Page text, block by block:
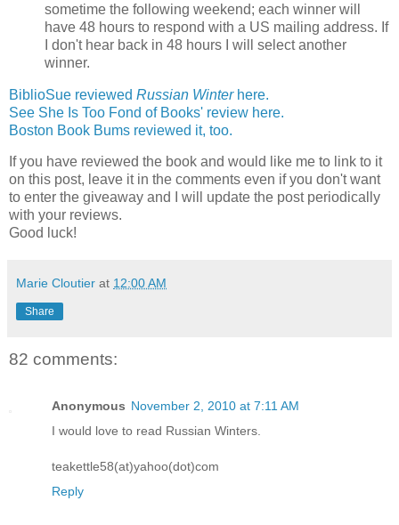
sometime the following weekend; each winner will
have 48 hours to respond with a US mailing address. If
I don't hear back in 48 hours I will select another
winner.
BiblioSue reviewed Russian Winterhere.
See She Is Too Fond of Books' review here.
Boston Book Bums reviewed it, too.
If you have reviewed the book and would like me to link to it
on this post, leave it in the comments even if you don't want
to enter the giveaway and I will update the post periodically
with your reviews.
Good luck!
Marie Cloutier at 12:00 AM
Share
82 comments:
Anonymous November 2, 2010 at 7:11 AM
I would love to read Russian Winters.
teakettle58(at)yahoo(dot)com
Reply